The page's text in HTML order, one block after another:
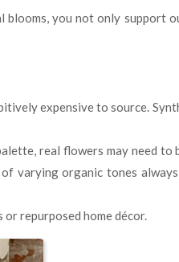
you not only support
expensive to source.
real flowers may need to
varying organic tones
repurposed home décor.